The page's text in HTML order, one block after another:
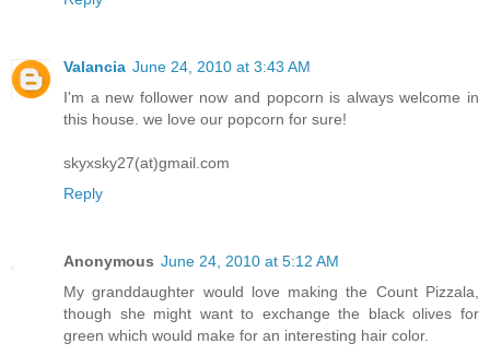
Valancia June 24, 2010 at 3:43 AM
I'm a new follower now and popcorn is always welcome in
this house. we love our popcorn for sure!
skyxsky27(at)gmail.com
Reply
Anonymous June 24, 2010 at 5:12 AM
My granddaughter would love making the Count Pizzala,
though she might want to exchange the black olives for
green which would make for an interesting hair color.